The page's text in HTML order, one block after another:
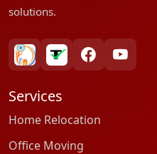
solutions.
bharatpackersgroup
truelyverified
facebookyoutube
Services
Home Relocation
Office Moving